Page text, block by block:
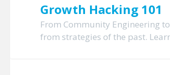
Growth Hacking 101
From Community Engineering
from strategies of the past.